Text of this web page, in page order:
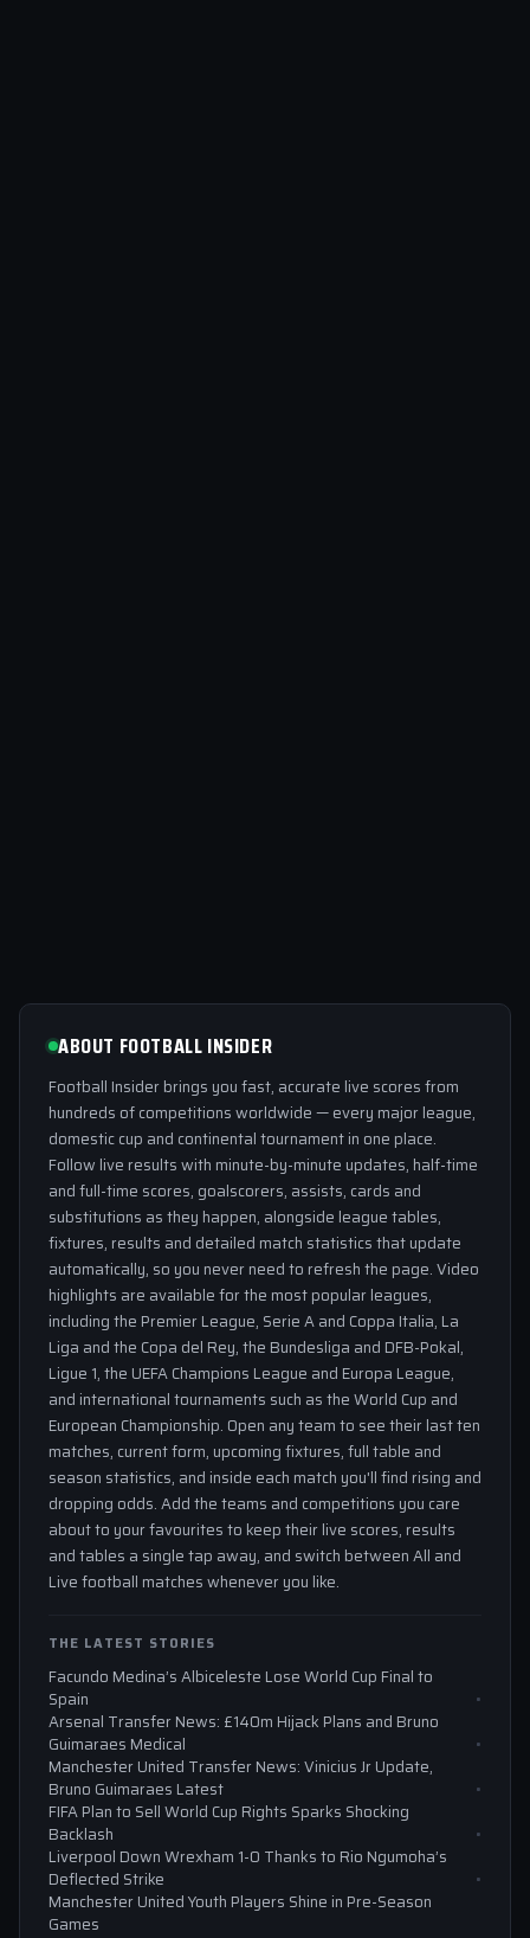
ABOUT FOOTBALL INSIDER
Football Insider brings you fast, accurate live scores from
hundreds of competitions worldwide — every major league,
domestic cup and continental tournament in one place.
Follow live results with minute-by-minute updates, half-time
and full-time scores, goalscorers, assists, cards and
substitutions as they happen, alongside league tables,
fixtures, results and detailed match statistics that update
automatically, so you never need to refresh the page. Video
highlights are available for the most popular leagues,
including the Premier League, Serie A and Coppa Italia, La
Liga and the Copa del Rey, the Bundesliga and DFB-Pokal,
Ligue 1, the UEFA Champions League and Europa League,
and international tournaments such as the World Cup and
European Championship. Open any team to see their last ten
matches, current form, upcoming fixtures, full table and
season statistics, and inside each match you'll find rising and
dropping odds. Add the teams and competitions you care
about to your favourites to keep their live scores, results
and tables a single tap away, and switch between All and
Live football matches whenever you like.
THE LATEST STORIES
Facundo Medina’s Albiceleste Lose World Cup Final to
Spain
Arsenal Transfer News: £140m Hijack Plans and Bruno
Guimaraes Medical
Manchester United Transfer News: Vinicius Jr Update,
Bruno Guimaraes Latest
FIFA Plan to Sell World Cup Rights Sparks Shocking
Backlash
Liverpool Down Wrexham 1-0 Thanks to Rio Ngumoha’s
Deflected Strike
Manchester United Youth Players Shine in Pre-Season
Games